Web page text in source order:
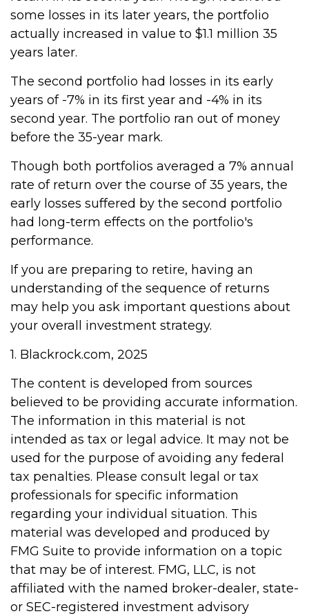
some losses in its later years, the portfolio
actually increased in value to $1.1 million 35
years later.
The second portfolio had losses in its early
years of -7% in its first year and -4% in its
second year. The portfolio ran out of money
before the 35-year mark.
Though both portfolios averaged a 7% annual
rate of return over the course of 35 years, the
early losses suffered by the second portfolio
had long-term effects on the portfolio's
performance.
If you are preparing to retire, having an
understanding of the sequence of returns
may help you ask important questions about
your overall investment strategy.
1. Blackrock.com, 2025
The content is developed from sources
believed to be providing accurate information.
The information in this material is not
intended as tax or legal advice. It may not be
used for the purpose of avoiding any federal
tax penalties. Please consult legal or tax
professionals for specific information
regarding your individual situation. This
material was developed and produced by
FMG Suite to provide information on a topic
that may be of interest. FMG, LLC, is not
affiliated with the named broker-dealer, state-
or SEC-registered investment advisory